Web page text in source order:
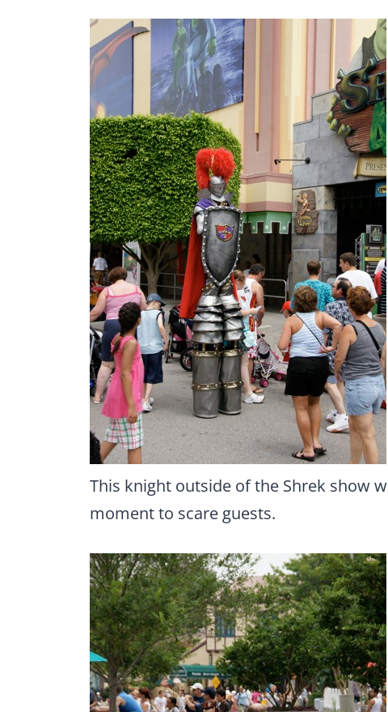
This knight outside of the Shrek show
moment to scare guests.